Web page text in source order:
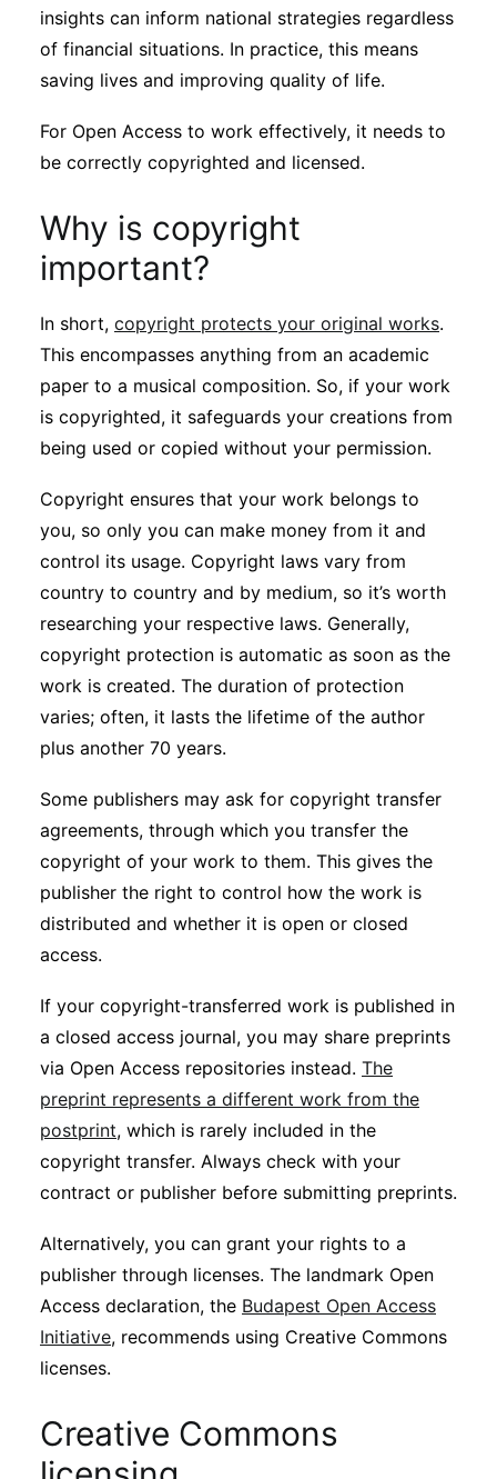
insights can inform national strategies regardless
of financial situations. In practice, this means
saving lives and improving quality of life.
For Open Access to work effectively, it needs to
be correctly copyrighted and licensed.
Why is copyright
important?
In short, copyright protects your original works.
This encompasses anything from an academic
paper to a musical composition. So, if your work
is copyrighted, it safeguards your creations from
being used or copied without your permission.
Copyright ensures that your work belongs to
you, so only you can make money from it and
control its usage. Copyright laws vary from
country to country and by medium, so it’s worth
researching your respective laws. Generally,
copyright protection is automatic as soon as the
work is created. The duration of protection
varies; often, it lasts the lifetime of the author
plus another 70 years.
Some publishers may ask for copyright transfer
agreements, through which you transfer the
copyright of your work to them. This gives the
publisher the right to control how the work is
distributed and whether it is open or closed
access.
If your copyright-transferred work is published in
a closed access journal, you may share preprints
via Open Access repositories instead. The
preprint represents a different work from the
postprint, which is rarely included in the
copyright transfer. Always check with your
contract or publisher before submitting preprints.
Alternatively, you can grant your rights to a
publisher through licenses. The landmark Open
Access declaration, the Budapest Open Access
Initiative, recommends using Creative Commons
licenses.
Creative Commons